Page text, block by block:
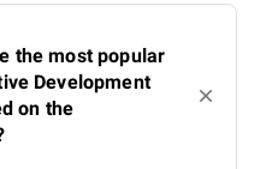
the most popular
Development
on the